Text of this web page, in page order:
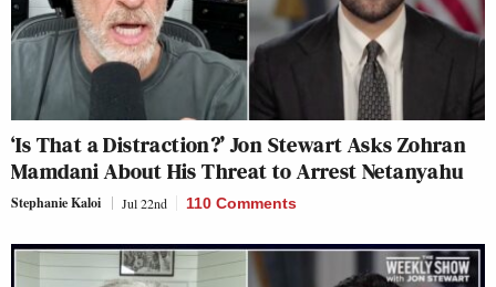
‘Is That a Distraction?’ Jon Stewart Asks Zohran
Mamdani About His Threat to Arrest Netanyahu
Stephanie Kaloi Jul 22nd 110 Comments